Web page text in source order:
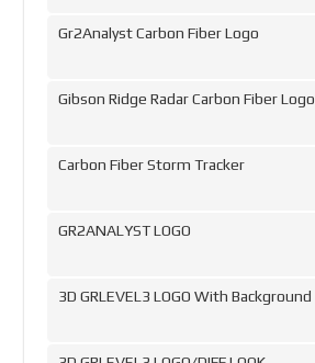
Gr2Analyst Carbon Fiber Logo
Gibson Ridge Radar Carbon Fiber Logo
Carbon Fiber Storm Tracker
GR2ANALYST LOGO
3D GRLEVEL3 LOGO With Background